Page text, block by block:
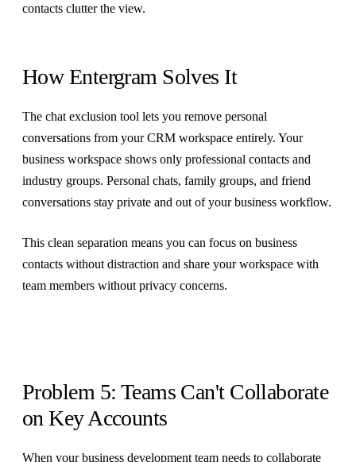
contacts clutter the view.
How Entergram Solves It
The chat exclusion tool lets you remove personal
conversations from your CRM workspace entirely. Your
business workspace shows only professional contacts and
industry groups. Personal chats, family groups, and friend
conversations stay private and out of your business workflow.
This clean separation means you can focus on business
contacts without distraction and share your workspace with
team members without privacy concerns.
Problem 5: Teams Can't Collaborate
on Key Accounts
When your business development team needs to collaborate